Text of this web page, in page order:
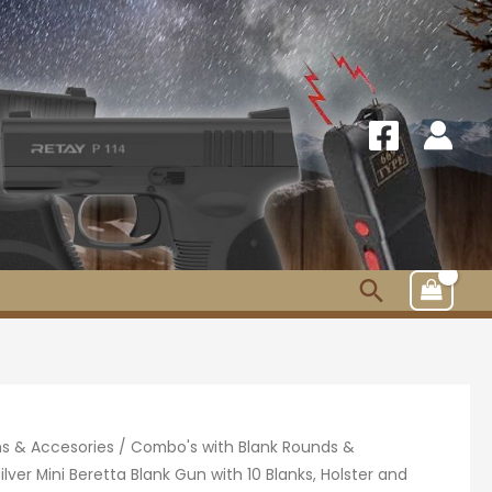
Search
& Accesories / Combo's with Blank Rounds &
Mini Beretta Blank Gun with 10 Blanks, Holster and